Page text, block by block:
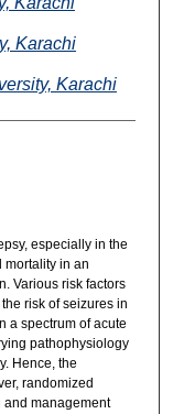
Karachi
Karachi
especially in the
mortality in an
Various risk factors
risk of seizures in
a spectrum of acute
pathophysiology
Hence, the
randomized
management